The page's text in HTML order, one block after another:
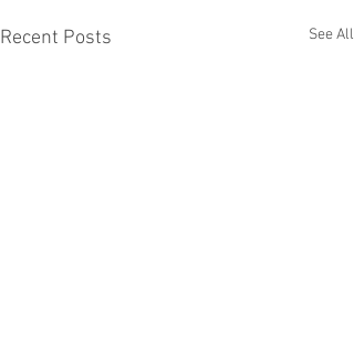
Recent Posts See All